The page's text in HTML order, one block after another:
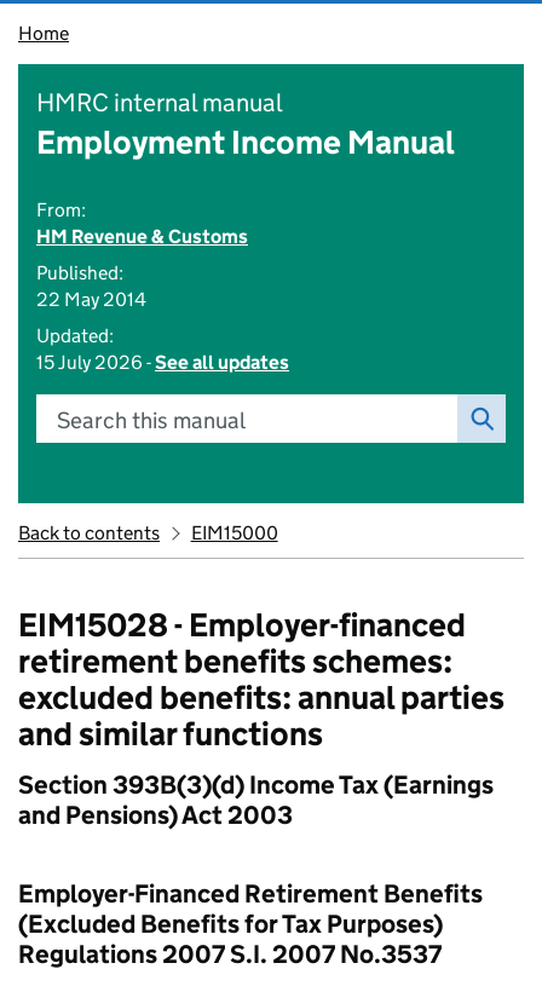
Home
HMRC internal manual
Employment Income Manual
From:
HM Revenue & Customs
Published:
22 May 2014
Updated:
15 July 2026 -See all updates
Search this manual
Back to contents EIM15000
EIM15028 - Employer-financed
retirement benefits schemes:
excluded benefits: annual parties
and similar functions
Section 393B(3)(d) Income Tax (Earnings
and Pensions) Act 2003
Employer-Financed Retirement Benefits
(Excluded Benefits for Tax Purposes)
Regulations 2007 S.I. 2007 No.3537